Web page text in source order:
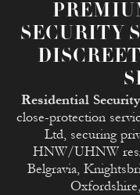
SECURITY
Residential
close-protection
Ltd, securing
HNW/UHNW
Belgravia,